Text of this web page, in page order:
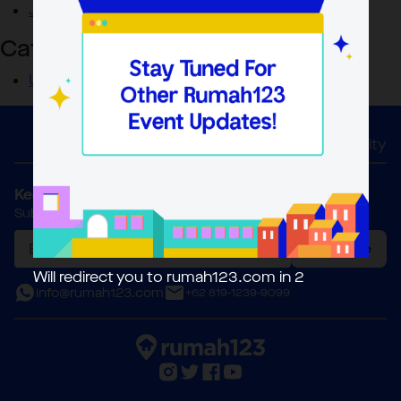
Will redirect you to rumah123.com in2
June 2023
Categories
Uncategorized
Activity
Keep in Touch
Subscribe to our Newsletter
Subscribe
info@rumah123.com +62 819-1239-9099